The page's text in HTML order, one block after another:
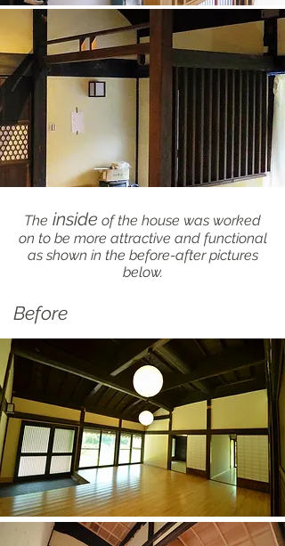
The inside of the house was worked
on to be more attractive and functional
as shown in the before-after pictures
below.
Before